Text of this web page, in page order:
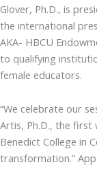
Glover, Ph.D., is
the international
AKA- HBCU
to qualifying
female educators.
“We celebrate our
Artis, Ph.D., the first
Benedict College in
transformation.”